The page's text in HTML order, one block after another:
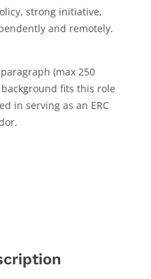
strong initiative,
and remotely.
(max 250
fits this role
in serving as an ERC